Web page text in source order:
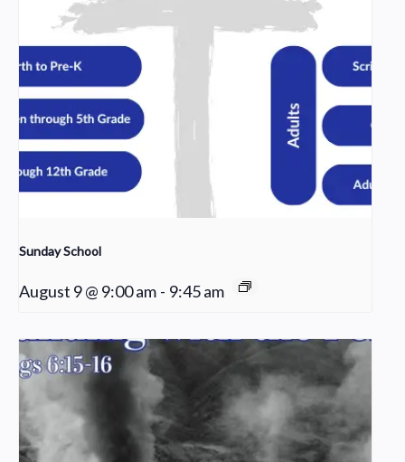
Sunday School
August 9 @ 9:00 am - 9:45 am